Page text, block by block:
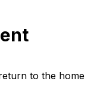
to the home